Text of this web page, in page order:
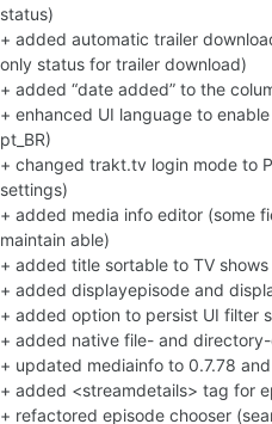
status)
+ added automatic trailer
only status for trailer download)
+ added “date added” to the
+ enhanced UI language to
pt_BR)
+ changed trakt.tv login mode to
settings)
+ added media info editor (some
maintain able)
+ added title sortable to TV shows
+ added displayepisode and
+ added option to persist UI filter
+ added native file- and
+ updated mediainfo to 0.7.78
+ added <streamdetails> tag for
+ refactored episode chooser